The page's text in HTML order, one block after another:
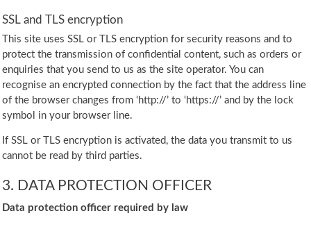
SSL and TLS encryption
This site uses SSL or TLS encryption for security reasons and to
protect the transmission of confidential content, such as orders or
enquiries that you send to us as the site operator. You can
recognise an encrypted connection by the fact that the address line
of the browser changes from ‘http://’ to ‘https://’ and by the lock
symbol in your browser line.
If SSL or TLS encryption is activated, the data you transmit to us
cannot be read by third parties.
3. DATA PROTECTION OFFICER
Data protection officer required by law